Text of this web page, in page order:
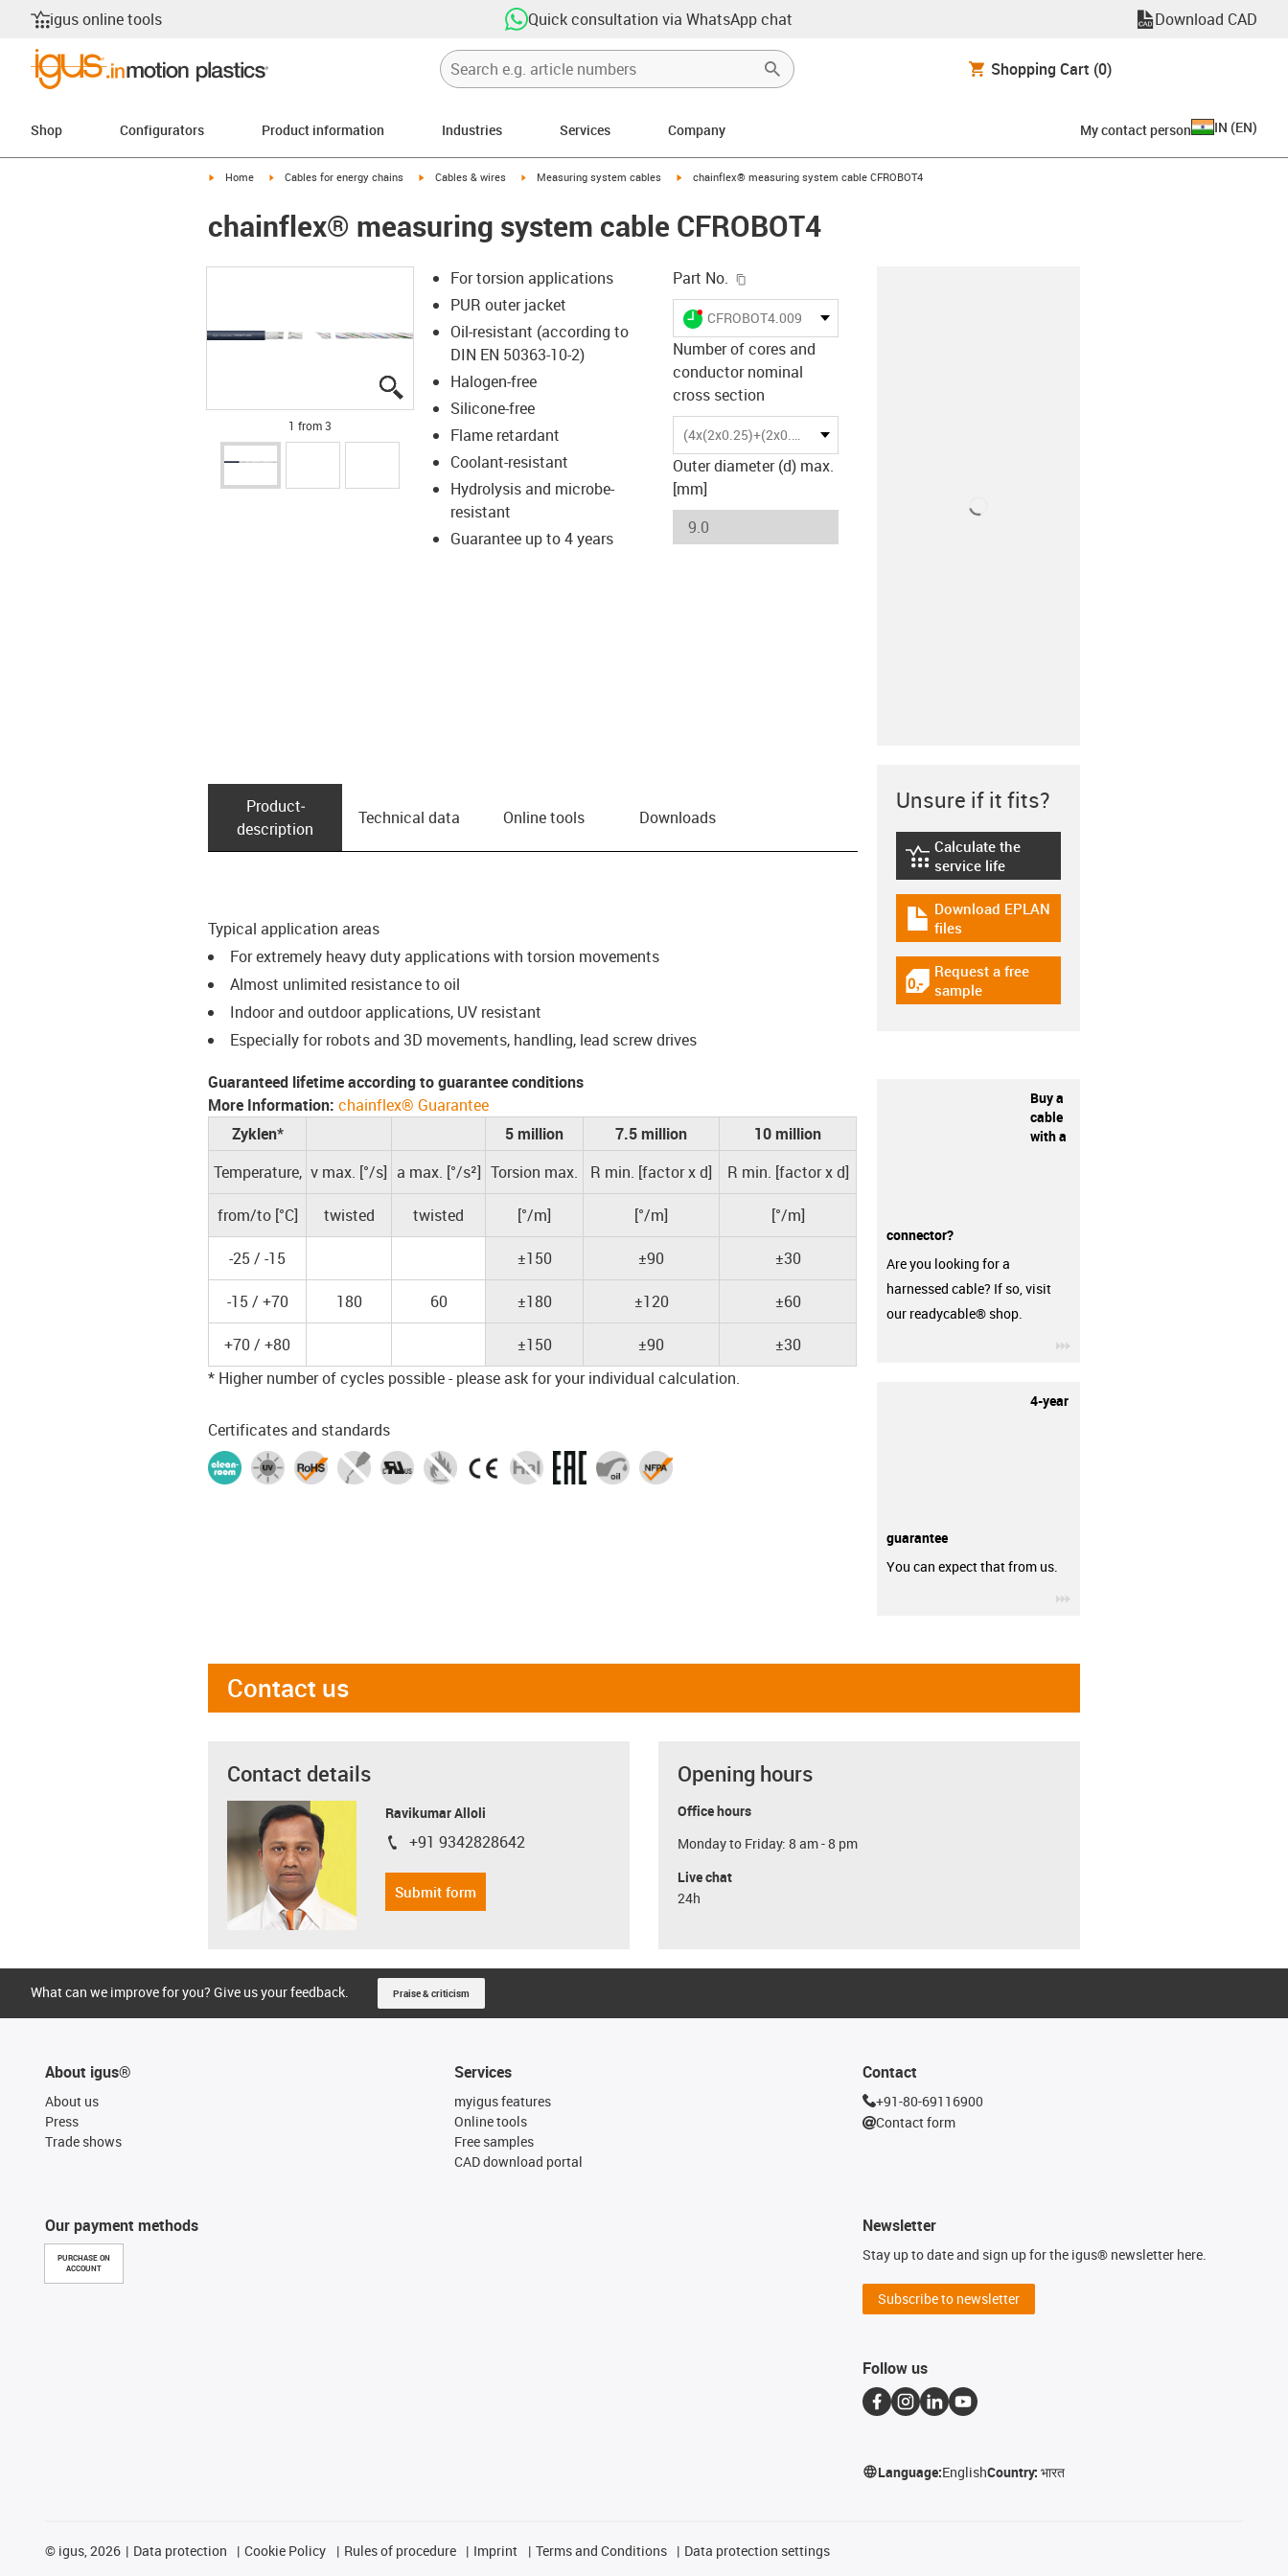
igus online tools Quick consultation via WhatsApp chat Download CAD
Shopping Cart (0)
Shop Configurators Product information Industries Services Company My contact person IN (EN)
igus-icon-arrow-right
Home igus-icon-arrow-right
Cables for energy chains igus-icon-arrow-right
Cables & wires igus-icon-arrow-right
Measuring system cables igus-icon-arrow-right
chainflex® measuring system cable CFROBOT4
chainflex® measuring system cable CFROBOT4
igus-icon-lupe
igus-icon-lupe
igus-icon-lupe
1 from 3
For torsion applications
PUR outer jacket
Oil-resistant (according to
DIN EN 50363-10-2)
Halogen-free
Silicone-free
Flame retardant
Coolant-resistant
Hydrolysis and microbe-
resistant
Guarantee up to 4 years
Part No.
igus-icon-lieferzeit-dot
CFROBOT4.009
Number of cores and
conductor nominal
cross section
(4x(2x0.25)+(2x0.5))C
Outer diameter (d) max.
[mm]
Product­
description
Technical data Online tools Downloads
Typical application areas
For extremely heavy duty applications with torsion movements
Almost unlimited resistance to oil
Indoor and outdoor applications, UV resistant
Especially for robots and 3D movements, handling, lead screw drives
Guaranteed lifetime according to guarantee conditions
More Information: chainflex® Guarantee
Zyklen*
5 million 7.5 million
10 million
Temperature, v max. [°/s] a max. [°/s²] Torsion max. R min. [factor x d] R min. [factor x d]
from/to [°C] twisted twisted [°/m] [°/m] [°/m]
-25 / -15 ±150 ±90 ±30
-15 / +70 180 60 ±180 ±120 ±60
+70 / +80 ±150 ±90
±30
* Higher number of cycles possible - please ask for your individual calculation.
Certificates and standards
Unsure if it fits?
igus-icon-lebensdauerrechner
Calculate the
service life
igus-icon-download-plan
Download EPLAN
files
igus-icon-gratismuster
Request a free
sample
Buy a
cable
with a
connector?
Are you looking for a
harnessed cable? If so, visit
our readycable® shop.
4-year
guarantee
You can expect that from us.
Contact us
Contact details
Ravikumar Alloli
igus-icon-phone
+91 9342828642
Submit form
Opening hours
Office hours
Monday to Friday: 8 am - 8 pm
Live chat
24h
What can we improve for you? Give us your feedback. Praise & criticism
About igus®
About us
Press
Trade shows
Our payment methods
PURCHASE ON
ACCOUNT
Services
myigus features
Online tools
Free samples
CAD download portal
Contact
+91-80-69116900
Contact form
Newsletter
Stay up to date and sign up for the igus® newsletter here.
Subscribe to newsletter
Follow us
Language:EnglishCountry:भारत
© igus, 2026 Data protection Cookie Policy Rules of procedure Imprint Terms and Conditions Data protection settings